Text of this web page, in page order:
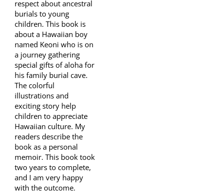
respect about ancestral
burials to young
children. This book is
about a Hawaiian boy
named Keoni who is on
a journey gathering
special gifts of aloha for
his family burial cave.
The colorful
illustrations and
exciting story help
children to appreciate
Hawaiian culture. My
readers describe the
book as a personal
memoir. This book took
two years to complete,
and I am very happy
with the outcome.